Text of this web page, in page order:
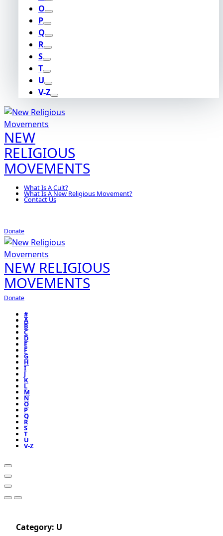
O
P
Q
R
S
T
U
V-Z
NEW
RELIGIOUS
MOVEMENTS
What Is A Cult?
What Is A New Religious Movement?
Contact Us
Donate
NEW RELIGIOUS
MOVEMENTS
Donate
#
A
B
C
D
E
F
G
H
I
J
K
L
M
N
O
P
Q
R
S
T
U
V-Z
Category: U